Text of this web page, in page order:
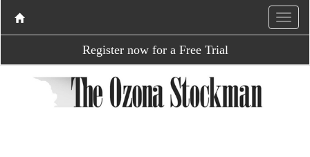
Register now for a Free Trial